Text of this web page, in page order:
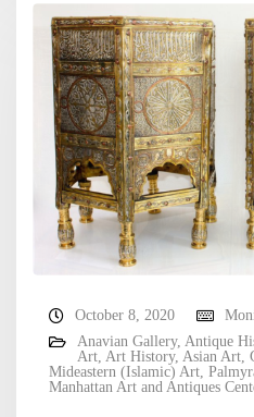
October 8, 2020
Anavian Gallery, Antique
Art Art History, Asian Art
Mideastern (Islamic) Art
Manhattan Art and Antiques